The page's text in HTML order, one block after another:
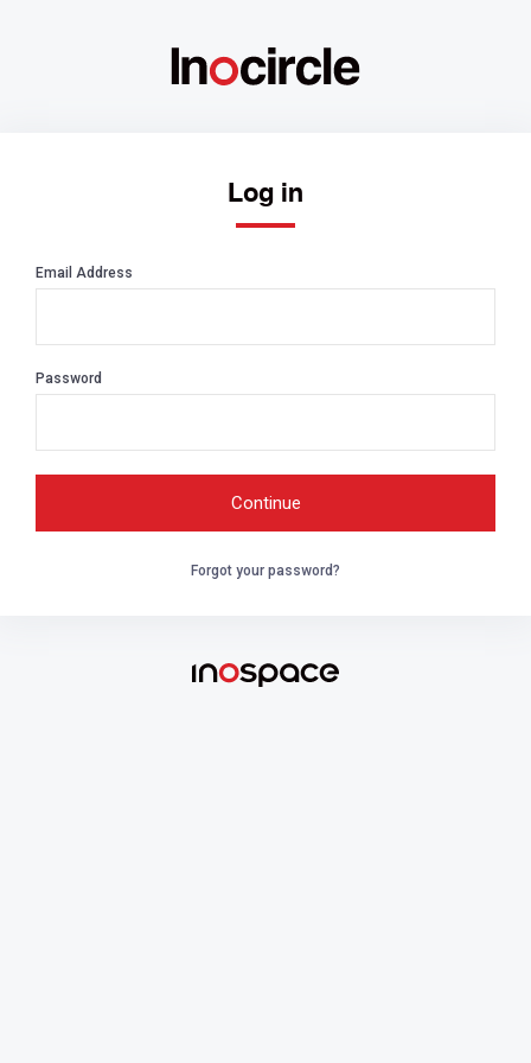
Log in
Email Address
Password
Forgot your password?